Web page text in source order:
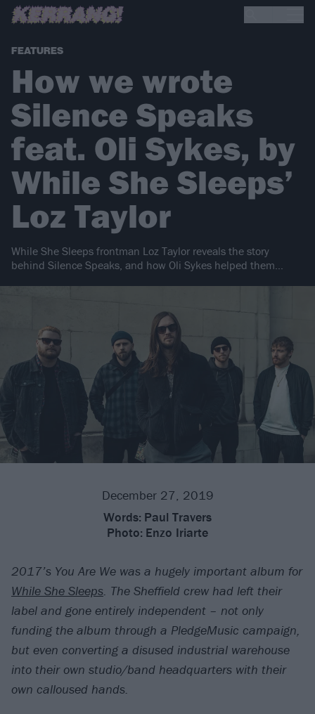
FEATURES
How we wrote
Silence Speaks
feat. Oli Sykes, by
While She Sleeps’
Loz Taylor
While She Sleeps frontman Loz Taylor reveals the story
behind Silence Speaks, and how Oli Sykes helped them…
December 27, 2019
Words: Paul Travers
Photo: Enzo Iriarte
2017’s You Are We was a hugely important album for
While She Sleeps. The Sheffield crew had left their
label and gone entirely independent – not only
funding the album through a PledgeMusic campaign,
but even converting a disused industrial warehouse
into their own studio/band headquarters with their
own calloused hands.